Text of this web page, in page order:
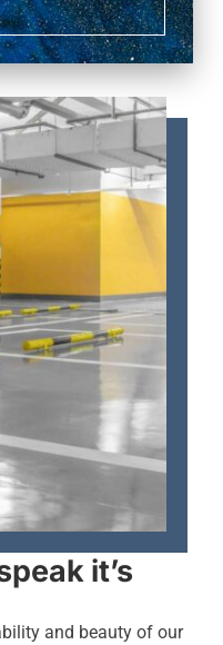
it’s
and beauty of our